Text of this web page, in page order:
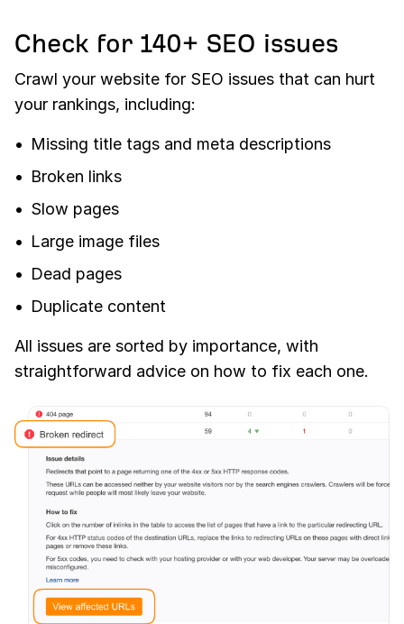
Check for 140+ SEO issues
Crawl your website for SEO issues that can hurt
your rankings, including:
Missing title tags and meta descriptions
Broken links
Slow pages
Large image files
Dead pages
Duplicate content
All issues are sorted by importance, with
straightforward advice on how to fix each one.